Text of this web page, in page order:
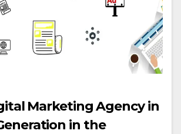
Marketing Agency in
in the